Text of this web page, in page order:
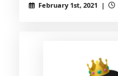
February 1st, 2021 |